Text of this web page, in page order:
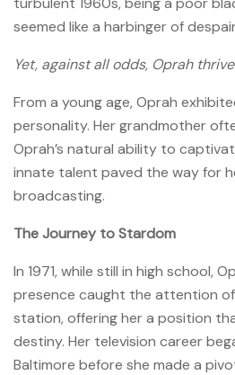
seemed like a harbinger of
Yet, against all odds, Oprah
From a young age, Oprah
personality. Her grandmother
Oprah’s natural ability to
innate talent paved the way for
broadcasting.
The Journey to Stardom
In 1971, while still in high school,
presence caught the attention of
station, offering her a position
destiny. Her television career
Baltimore before she made a